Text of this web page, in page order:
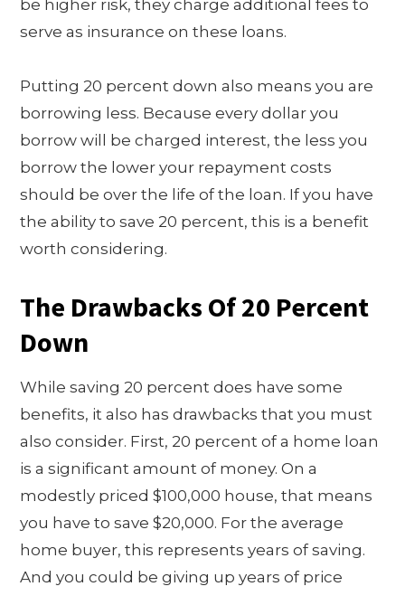
be higher risk, they charge additional fees to
serve as insurance on these loans.
Putting 20 percent down also means you are
borrowing less. Because every dollar you
borrow will be charged interest, the less you
borrow the lower your repayment costs
should be over the life of the loan. If you have
the ability to save 20 percent, this is a benefit
worth considering.
The Drawbacks Of 20 Percent
Down
While saving 20 percent does have some
benefits, it also has drawbacks that you must
also consider. First, 20 percent of a home loan
is a significant amount of money. On a
modestly priced $100,000 house, that means
you have to save $20,000. For the average
home buyer, this represents years of saving.
And you could be giving up years of price